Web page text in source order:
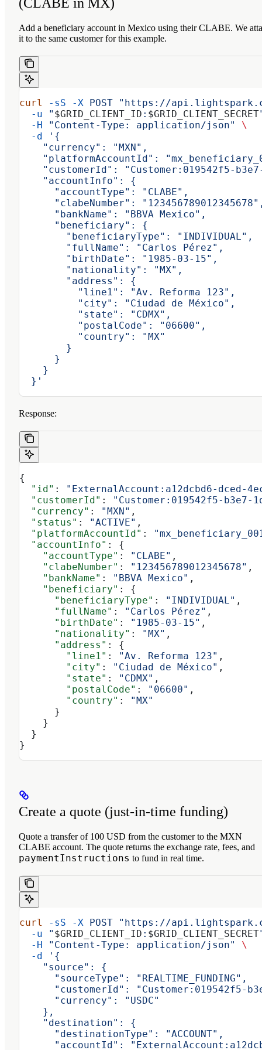
(CLABE in MX)
Add a beneficiary account in Mexico using their CLABE. We
it to the same customer for this example.
curl -sS -X POST "https://
  -u
" $GRID_CLIENT_ID : $GRID_CLIENT_SECRET
  -H
"Content-Type: application/json"
\
  -d
'{
    "currency": "MXN",
"platformAccountId":
"customerId": "Customer:019542f5-
    "accountInfo": {
      "accountType": "CLABE",
"clabeNumber":
      "bankName": "BBVA Mexico",
      "beneficiary": {
        "beneficiaryType": "INDIVIDUAL",
        "fullName": "Carlos Pérez",
        "birthDate": "1985-03-15",
        "nationality": "MX",
        "address": {
          "line1": "Av. Reforma 123",
          "city": "Ciudad de México",
          "state": "CDMX",
          "postalCode": "06600",
          "country": "MX"
        }
      }
    }
  }'
Response:
{
  "id"
:
"ExternalAccount:a12dcbd6-dced-
  "customerId"
:
"Customer:019542f5-b3e7-
  "currency"
: "MXN" ,
  "status"
: "ACTIVE" ,
  "platformAccountId"
:
  "accountInfo"
: {
    "accountType"
: "CLABE" ,
    "clabeNumber"
: "123456789012345678" ,
    "bankName"
: "BBVA Mexico" ,
    "beneficiary"
: {
      "beneficiaryType"
: "INDIVIDUAL" ,
      "fullName"
: "Carlos Pérez" ,
      "birthDate"
: "1985-03-15" ,
      "nationality"
: "MX" ,
      "address"
: {
        "line1"
: "Av. Reforma 123" ,
        "city"
: "Ciudad de México" ,
        "state"
: "CDMX" ,
        "postalCode"
: "06600" ,
        "country"
:
"MX"
      }
    }
  }
}
Create a quote (just‑in‑time funding)
Quote a transfer of 100 USD from the customer to the MXN
CLABE account. The quote returns the exchange rate, fees, and
paymentInstructions to fund in real time.
curl -sS -X POST "https://
  -u
" $GRID_CLIENT_ID : $GRID_CLIENT_SECRET
  -H
"Content-Type: application/json"
\
  -d
'{
    "source": {
      "sourceType": "REALTIME_FUNDING",
"customerId": "Customer:019542f5-
      "currency": "USDC"
    },
    "destination": {
      "destinationType": "ACCOUNT",
"accountId":